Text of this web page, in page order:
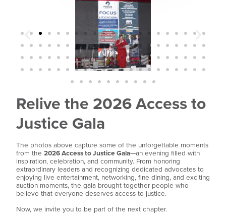
Relive the 2026 Access to
Justice Gala
The photos above capture some of the unforgettable moments
from the 2026 Access to Justice Gala—an evening filled with
inspiration, celebration, and community. From honoring
extraordinary leaders and recognizing dedicated advocates to
enjoying live entertainment, networking, fine dining, and exciting
auction moments, the gala brought together people who
believe that everyone deserves access to justice.
Now, we invite you to be part of the next chapter.